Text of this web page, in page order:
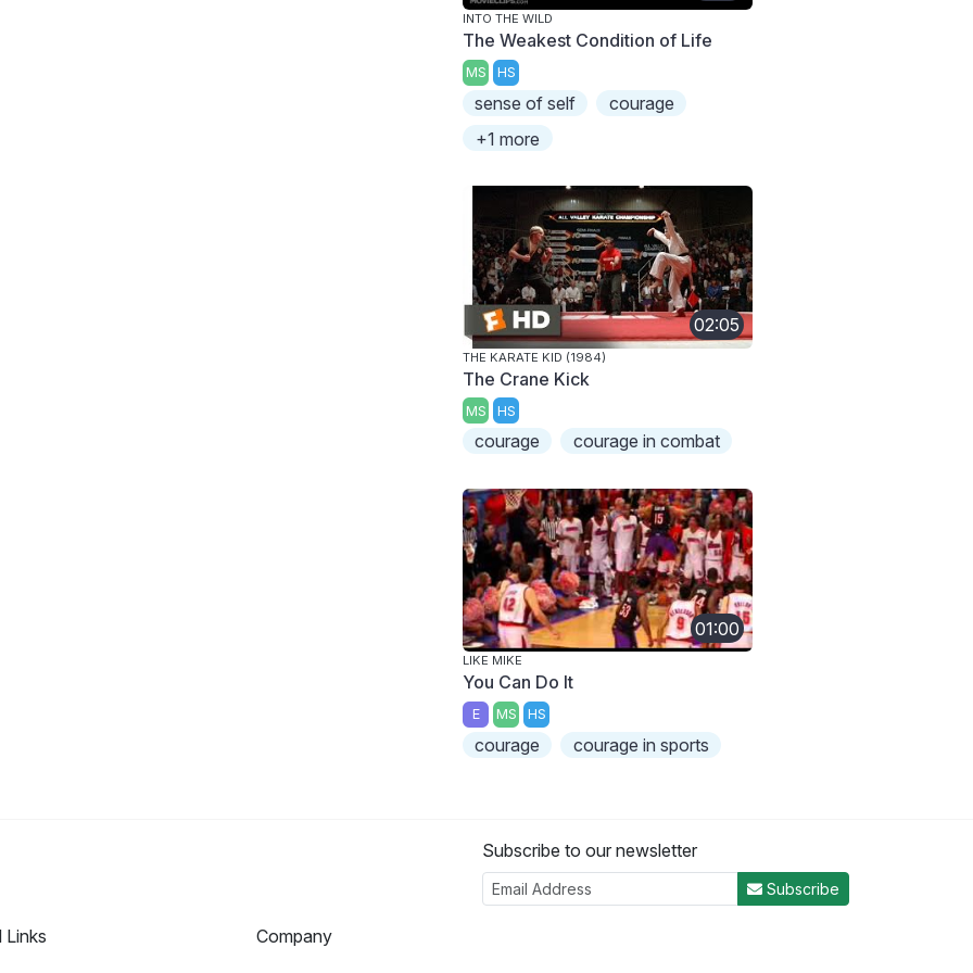
INTO THE WILD
The Weakest Condition of Life
MS HS
sense of self
courage
+1 more
02:05
THE KARATE KID (1984)
The Crane Kick
MS HS
courage courage in combat
01:00
LIKE MIKE
You Can Do It
E MS HS
courage courage in sports
Subscribe to our newsletter
Subscribe
Links
Company